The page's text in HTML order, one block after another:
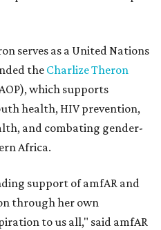
serves as a United Nations
the Charlize Theron
which supports
health, HIV prevention,
and combating gender-
Africa.
support of amfAR and
through her own
to us all," said amfAR